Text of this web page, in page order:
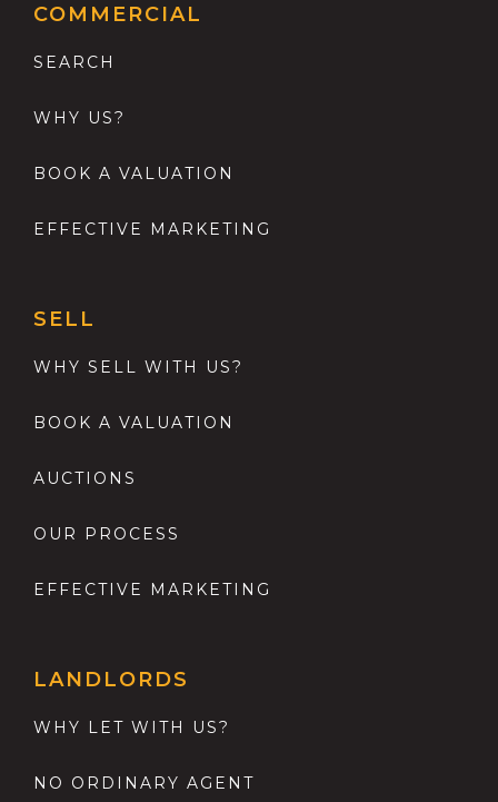
COMMERCIAL
SEARCH
WHY US?
BOOK A VALUATION
EFFECTIVE MARKETING
SELL
WHY SELL WITH US?
BOOK A VALUATION
AUCTIONS
OUR PROCESS
EFFECTIVE MARKETING
LANDLORDS
WHY LET WITH US?
NO ORDINARY AGENT